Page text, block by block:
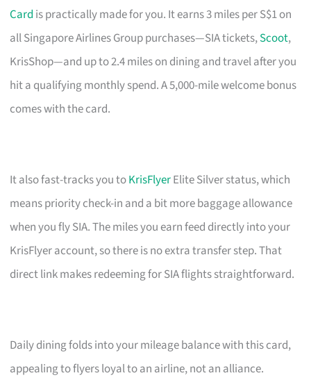
Card is practically made for you. It earns 3 miles per S$1 on
all Singapore Airlines Group purchases—SIA tickets,Scoot,
KrisShop—and up to 2.4 miles on dining and travel after you
hit a qualifying monthly spend. A 5,000-mile welcome bonus
comes with the card.
It also fast-tracks you toKrisFlyerElite Silver status, which
means priority check-in and a bit more baggage allowance
when you fly SIA. The miles you earn feed directly into your
KrisFlyer account, so there is no extra transfer step. That
direct link makes redeeming for SIA flights straightforward.
Daily dining folds into your mileage balance with this card,
appealing to flyers loyal to an airline, not an alliance.